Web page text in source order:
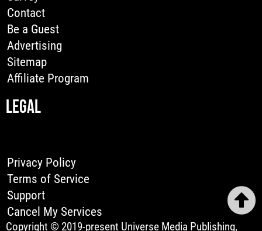
Contact
Be a Guest
Advertising
Sitemap
Affiliate Program
LEGAL
Privacy Policy
Terms of Service
Support
Cancel My Services
Copyright © 2019-present Universe Media Publishing,